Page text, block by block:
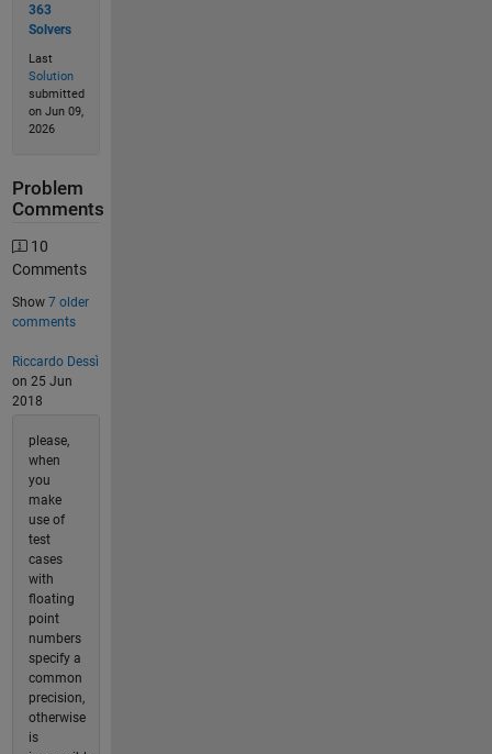
363
Solvers
Last
Solution
submitted
on Jun 09,
2026
Problem
Comments
10
Comments
Show 7 older
comments
Riccardo Dessì
on 25 Jun
2018
please,
when
you
make
use of
test
cases
with
floating
point
numbers
specify a
common
precision,
otherwise
is